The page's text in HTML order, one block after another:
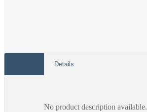
Details
No product description available.